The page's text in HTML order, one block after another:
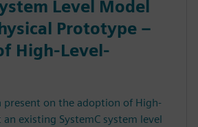
Level Model
Prototype –
High-Level-
present on the adoption of High-
an existing SystemC system level